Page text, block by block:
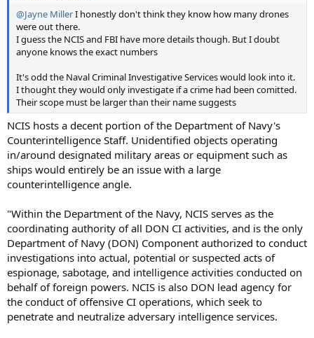
@Jayne MillerI honestly don't think they know how many drones
were out there.
I guess the NCIS and FBI have more details though. But I doubt
anyone knows the exact numbers
It's odd the Naval Criminal Investigative Services would look into it.
I thought they would only investigate if a crime had been comitted.
Their scope must be larger than their name suggests
NCIS hosts a decent portion of the Department of Navy's
Counterintelligence Staff. Unidentified objects operating
in/around designated military areas or equipment such as
ships would entirely be an issue with a large
counterintelligence angle.
"Within the Department of the Navy, NCIS serves as the
coordinating authority of all DON CI activities, and is the only
Department of Navy (DON) Component authorized to conduct
investigations into actual, potential or suspected acts of
espionage, sabotage, and intelligence activities conducted on
behalf of foreign powers. NCIS is also DON lead agency for
the conduct of offensive CI operations, which seek to
penetrate and neutralize adversary intelligence services.